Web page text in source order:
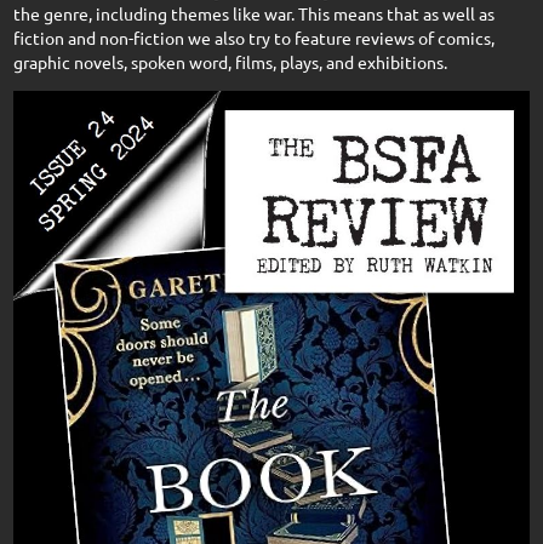
the genre, including themes like war. This means that as well as
fiction and non-fiction we also try to feature reviews of comics,
graphic novels, spoken word, films, plays, and exhibitions.